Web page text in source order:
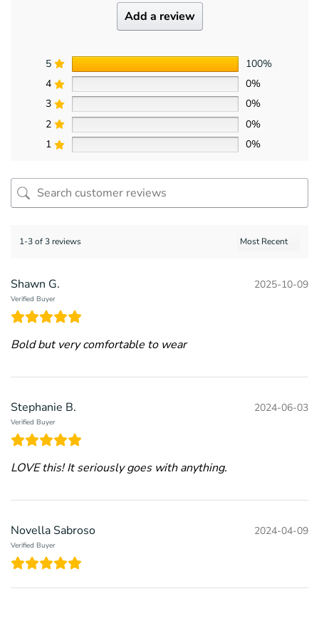
Add a review
5
100%
4
0%
3
0%
2
0%
1
0%
1-3 of 3 reviews
Shawn G.
Verified Buyer
2025-10-09
Bold but very comfortable to wear
Stephanie B.
Verified Buyer
2024-06-03
LOVE this! It seriously goes with anything.
Novella Sabroso
Verified Buyer
2024-04-09